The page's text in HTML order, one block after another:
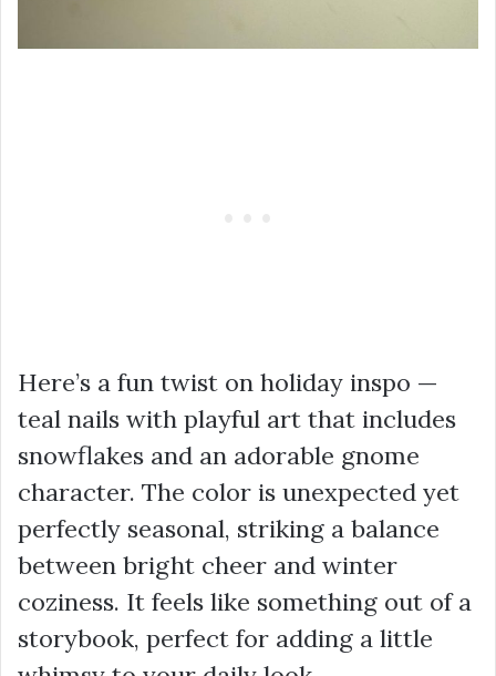
Here’s a fun twist on holiday inspo —
teal nails with playful art that includes
snowflakes and an adorable gnome
character. The color is unexpected yet
perfectly seasonal, striking a balance
between bright cheer and winter
coziness. It feels like something out of a
storybook, perfect for adding a little